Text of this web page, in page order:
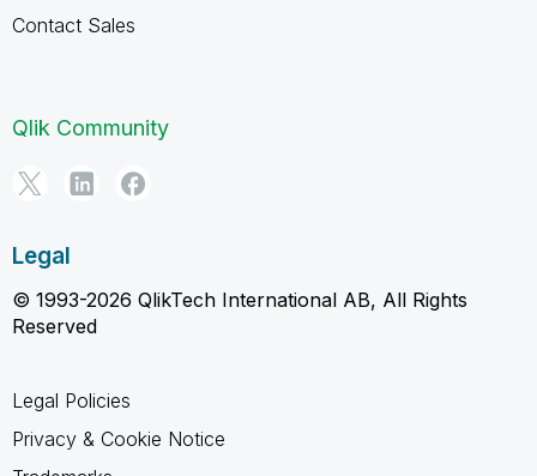
Contact Sales
Qlik Community
Legal
© 1993-2026 QlikTech International AB, All Rights
Reserved
Legal Policies
Privacy & Cookie Notice